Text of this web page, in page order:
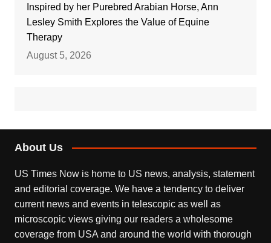
Inspired by her Purebred Arabian Horse, Ann
Lesley Smith Explores the Value of Equine
Therapy
August 5, 2026
About Us
US Times Now is home to US news, analysis, statement
and editorial coverage. We have a tendency to deliver
current news and events in telescopic as well as
microscopic views giving our readers a wholesome
coverage from USA and around the world with thorough